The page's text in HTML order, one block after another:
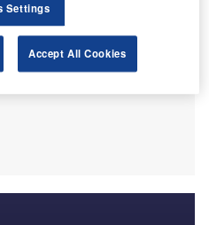
Settings
Accept All Cookies